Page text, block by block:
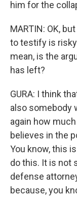
him for the
MARTIN: OK,
to testify is
mean, is the
has left?
GURA: I think
also somebody
again how
believes in the
You know, this
do this. It is not
defense
because, you